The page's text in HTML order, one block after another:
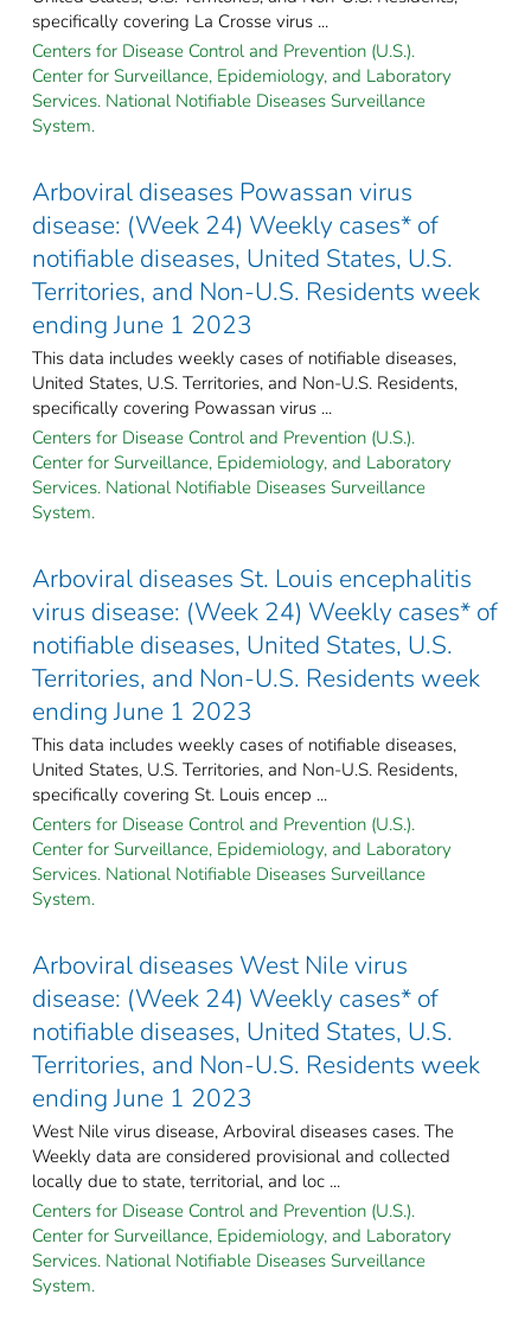
specifically covering La Crosse virus ...
Centers for Disease Control and Prevention (U.S.).
Center for Surveillance, Epidemiology, and Laboratory
Services. National Notifiable Diseases Surveillance
System.
Arboviral diseases Powassan virus
disease: (Week 24) Weekly cases* of
notifiable diseases, United States, U.S.
Territories, and Non-U.S. Residents week
ending June 1 2023
This data includes weekly cases of notifiable diseases,
United States, U.S. Territories, and Non-U.S. Residents,
specifically covering Powassan virus ...
Centers for Disease Control and Prevention (U.S.).
Center for Surveillance, Epidemiology, and Laboratory
Services. National Notifiable Diseases Surveillance
System.
Arboviral diseases St. Louis encephalitis
virus disease: (Week 24) Weekly cases* of
notifiable diseases, United States, U.S.
Territories, and Non-U.S. Residents week
ending June 1 2023
This data includes weekly cases of notifiable diseases,
United States, U.S. Territories, and Non-U.S. Residents,
specifically covering St. Louis encep ...
Centers for Disease Control and Prevention (U.S.).
Center for Surveillance, Epidemiology, and Laboratory
Services. National Notifiable Diseases Surveillance
System.
Arboviral diseases West Nile virus
disease: (Week 24) Weekly cases* of
notifiable diseases, United States, U.S.
Territories, and Non-U.S. Residents week
ending June 1 2023
West Nile virus disease, Arboviral diseases cases. The
Weekly data are considered provisional and collected
locally due to state, territorial, and loc ...
Centers for Disease Control and Prevention (U.S.).
Center for Surveillance, Epidemiology, and Laboratory
Services. National Notifiable Diseases Surveillance
System.